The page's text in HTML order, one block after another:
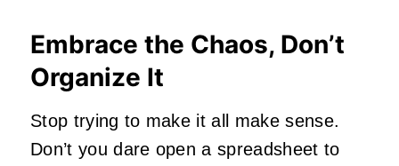
Embrace the Chaos, Don’t
Organize It
Stop trying to make it all make sense.
Don’t you dare open a spreadsheet to